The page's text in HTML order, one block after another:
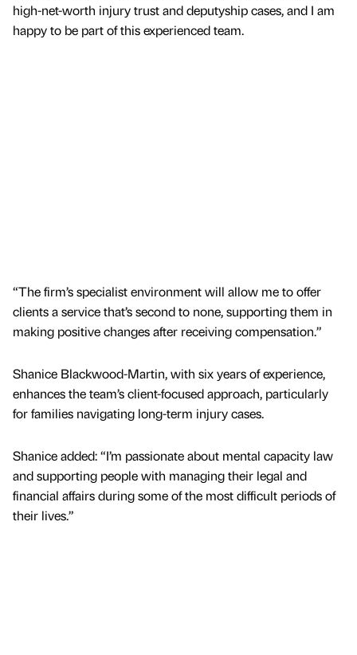
high-net-worth injury trust and deputyship cases, and I am
happy to be part of this experienced team.
“The firm’s specialist environment will allow me to offer
clients a service that’s second to none, supporting them in
making positive changes after receiving compensation.”
Shanice Blackwood-Martin, with six years of experience,
enhances the team’s client-focused approach, particularly
for families navigating long-term injury cases.
Shanice added: “I’m passionate about mental capacity law
and supporting people with managing their legal and
financial affairs during some of the most difficult periods of
their lives.”